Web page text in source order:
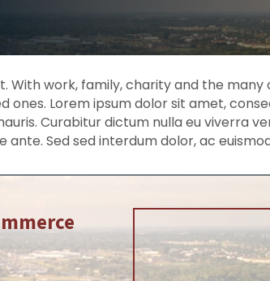
work, family, charity and the many
Lorem ipsum dolor sit amet,
Curabitur dictum nulla eu viverra
Sed sed interdum dolor, ac